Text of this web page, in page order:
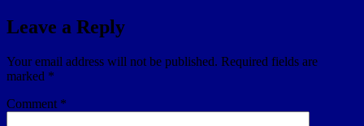
Leave a Reply
Your email address will not be published. Required fields are
marked *
Comment *